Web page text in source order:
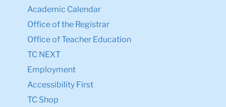
Academic Calendar
Office of the Registrar
Office of Teacher Education
TC NEXT
Employment
Accessibility First
TC Shop